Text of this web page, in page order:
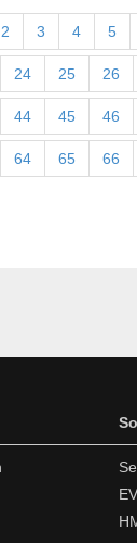
2 3 4 5
24 25 26
44 45 46
64 65 66